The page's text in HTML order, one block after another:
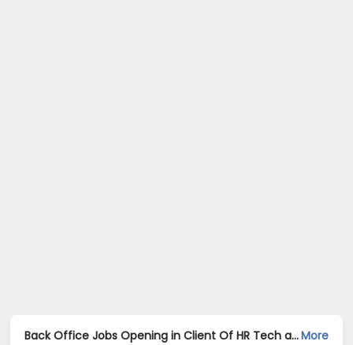
Back Office Jobs Opening in Client Of HR Tech at Howrah, KolkataMore